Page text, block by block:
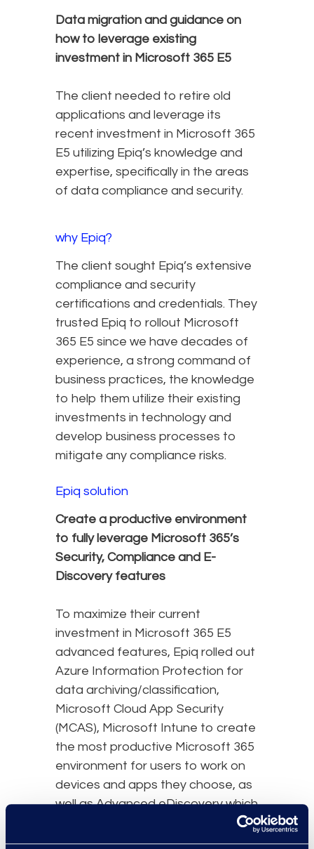
Data migration and guidance on
how to leverage existing
investment in Microsoft 365 E5
The client needed to retire old
applications and leverage its
recent investment in Microsoft 365
E5 utilizing Epiq’s knowledge and
expertise, specifically in the areas
of data compliance and security.
why Epiq?
The client sought Epiq’s extensive
compliance and security
certifications and credentials. They
trusted Epiq to rollout Microsoft
365 E5 since we have decades of
experience, a strong command of
business practices, the knowledge
to help them utilize their existing
investments in technology and
develop business processes to
mitigate any compliance risks.
Epiq solution
Create a productive environment
to fully leverage Microsoft 365’s
Security, Compliance and E-
Discovery features
To maximize their current
investment in Microsoft 365 E5
advanced features, Epiq rolled out
Azure Information Protection for
data archiving/classification,
Microsoft Cloud App Security
(MCAS), Microsoft Intune to create
the most productive Microsoft 365
environment for users to work on
devices and apps they choose, as
well as Advanced eDiscovery which
provides an end-to-end workflow
to preserve, collect, review,